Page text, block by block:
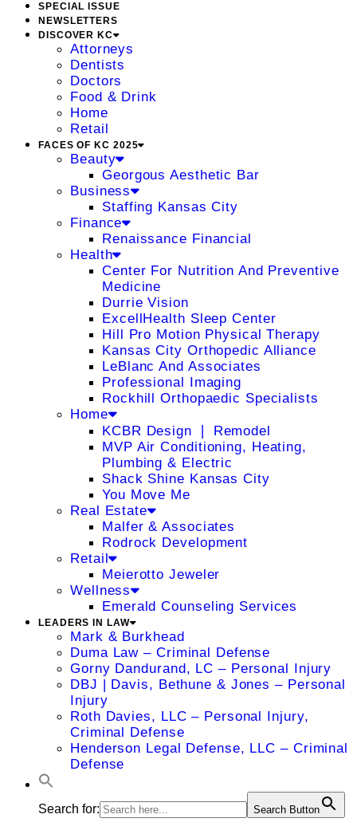
SPECIAL ISSUE
NEWSLETTERS
DISCOVER KC
Attorneys
Dentists
Doctors
Food & Drink
Home
Retail
FACES OF KC 2025
Beauty
Georgous Aesthetic Bar
Business
Staffing Kansas City
Finance
Renaissance Financial
Health
Center For Nutrition And Preventive
Medicine
Durrie Vision
ExcellHealth Sleep Center
Hill Pro Motion Physical Therapy
Kansas City Orthopedic Alliance
LeBlanc And Associates
Professional Imaging
Rockhill Orthopaedic Specialists
Home
KCBR Design ❘ Remodel
MVP Air Conditioning, Heating,
Plumbing & Electric
Shack Shine Kansas City
You Move Me
Real Estate
Malfer & Associates
Rodrock Development
Retail
Meierotto Jeweler
Wellness
Emerald Counseling Services
LEADERS IN LAW
Mark & Burkhead
Duma Law – Criminal Defense
Gorny Dandurand, LC – Personal Injury
DBJ | Davis, Bethune & Jones – Personal
Injury
Roth Davies, LLC – Personal Injury,
Criminal Defense
Henderson Legal Defense, LLC – Criminal
Defense
Search for: Search Button